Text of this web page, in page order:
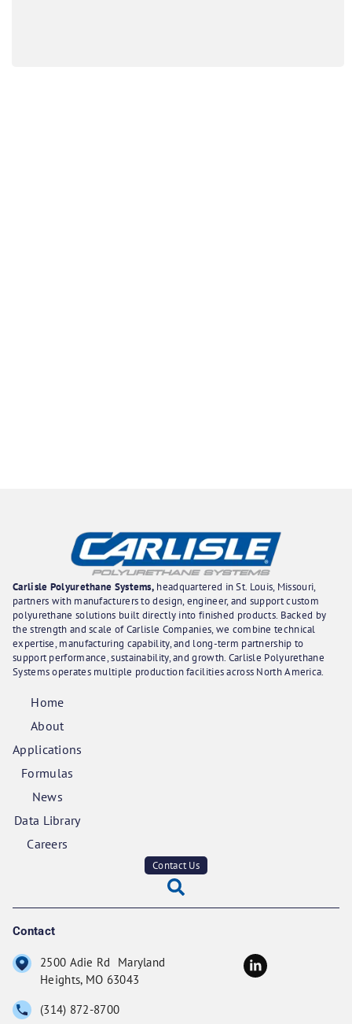
Carlisle Polyurethane Systems, headquartered in St. Louis, Missouri,
partners with manufacturers to design, engineer, and support custom
polyurethane solutions built directly into finished products. Backed by
the strength and scale of Carlisle Companies, we combine technical
expertise, manufacturing capability, and long-term partnership to
support performance, sustainability, and growth. Carlisle Polyurethane
Systems operates multiple production facilities across North America.
Home
About
Applications
Formulas
News
Data Library
Careers
Contact Us
Contact
2500 Adie Rd Maryland
Heights, MO 63043
(314) 872-8700